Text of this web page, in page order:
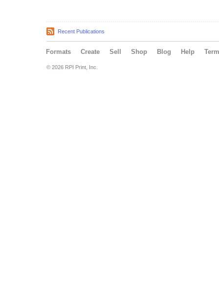
Recent Publications
Formats Create Sell Shop Blog Help
© 2026 RPI Print, Inc.